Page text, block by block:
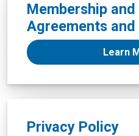
Membership
Agreements
Learn
Privacy Policy